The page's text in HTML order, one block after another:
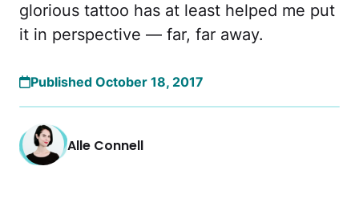
glorious tattoo has at least helped me put
it in perspective — far, far away.
Published October 18, 2017
Alle Connell